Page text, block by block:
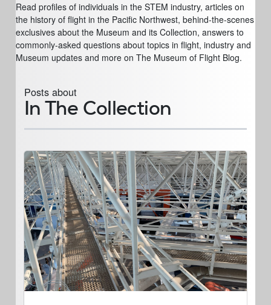
Read profiles of individuals in the STEM industry, articles on
the history of flight in the Pacific Northwest, behind-the-scenes
exclusives about the Museum and its Collection, answers to
commonly-asked questions about topics in flight, industry and
Museum updates and more on The Museum of Flight Blog.
Posts about
In The Collection